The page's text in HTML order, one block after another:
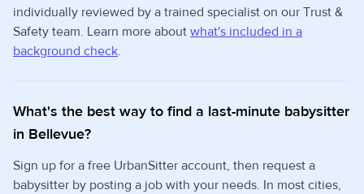
individually reviewed by a trained specialist on our Trust &
Safety team. Learn more about what's included in a
background check.
What's the best way to find a last-minute babysitter
in Bellevue?
Sign up for a free UrbanSitter account, then request a
babysitter by posting a job with your needs. In most cities,